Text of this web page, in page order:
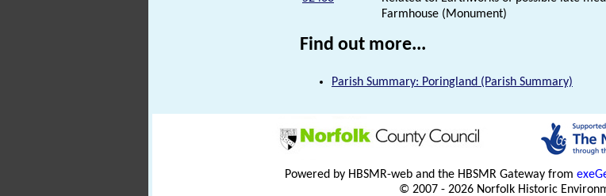
Farmhouse (Monument)
Find out more...
Parish Summary: Poringland (Parish Summary)
Powered by HBSMR-web and the HBSMR Gateway from
© 2007 - 2026 Norfolk Historic